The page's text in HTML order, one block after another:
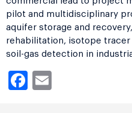
pilot and multidisciplinary
aquifer storage and
rehabilitation, isotope tracer
soil-gas detection in
Facebook